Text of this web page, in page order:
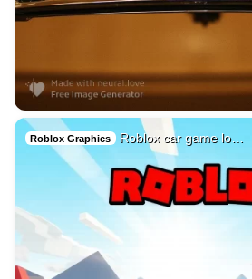
Roblox Graphics Roblox car game lo…